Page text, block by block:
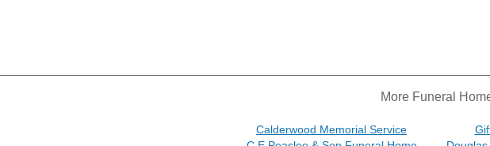
More Funeral
Calderwood Memorial Service